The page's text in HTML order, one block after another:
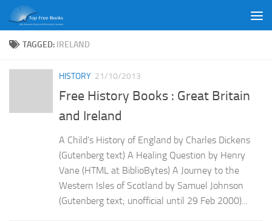
Skip to content
TAGGED: IRELAND
HISTORY 21/10/2013
Free History Books : Great Britain
and Ireland
A Child’s History of England by Charles Dickens
(Gutenberg text) A Healing Question by Henry
Vane (HTML at BiblioBytes) A Journey to the
Western Isles of Scotland by Samuel Johnson
(Gutenberg text; unofficial until 29 Feb 2000)...